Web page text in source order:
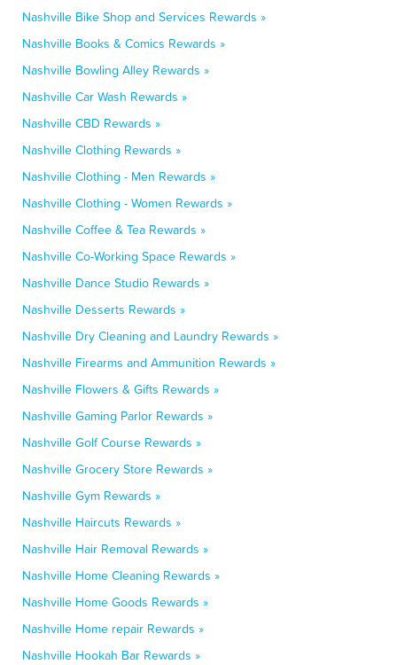
Nashville Bike Shop and Services Rewards »
Nashville Books & Comics Rewards »
Nashville Bowling Alley Rewards »
Nashville Car Wash Rewards »
Nashville CBD Rewards »
Nashville Clothing Rewards »
Nashville Clothing - Men Rewards »
Nashville Clothing - Women Rewards »
Nashville Coffee & Tea Rewards »
Nashville Co-Working Space Rewards »
Nashville Dance Studio Rewards »
Nashville Desserts Rewards »
Nashville Dry Cleaning and Laundry Rewards »
Nashville Firearms and Ammunition Rewards »
Nashville Flowers & Gifts Rewards »
Nashville Gaming Parlor Rewards »
Nashville Golf Course Rewards »
Nashville Grocery Store Rewards »
Nashville Gym Rewards »
Nashville Haircuts Rewards »
Nashville Hair Removal Rewards »
Nashville Home Cleaning Rewards »
Nashville Home Goods Rewards »
Nashville Home repair Rewards »
Nashville Hookah Bar Rewards »